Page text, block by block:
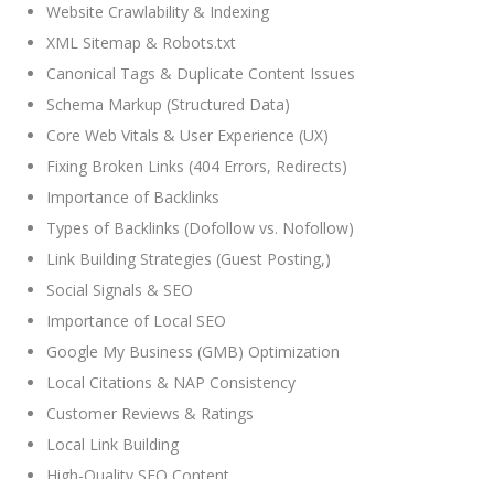
Website Crawlability & Indexing
XML Sitemap & Robots.txt
Canonical Tags & Duplicate Content Issues
Schema Markup (Structured Data)
Core Web Vitals & User Experience (UX)
Fixing Broken Links (404 Errors, Redirects)
Importance of Backlinks
Types of Backlinks (Dofollow vs. Nofollow)
Link Building Strategies (Guest Posting,)
Social Signals & SEO
Importance of Local SEO
Google My Business (GMB) Optimization
Local Citations & NAP Consistency
Customer Reviews & Ratings
Local Link Building